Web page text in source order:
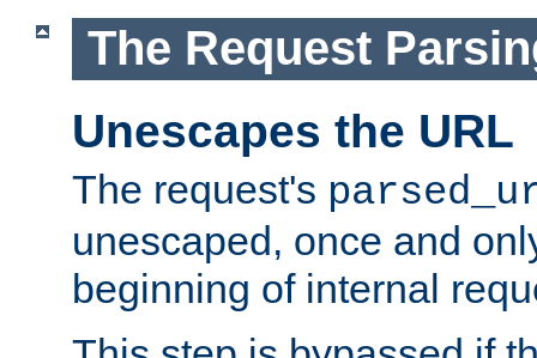
The Request
Unescapes the URL
The request's
unescaped, once and
beginning of internal